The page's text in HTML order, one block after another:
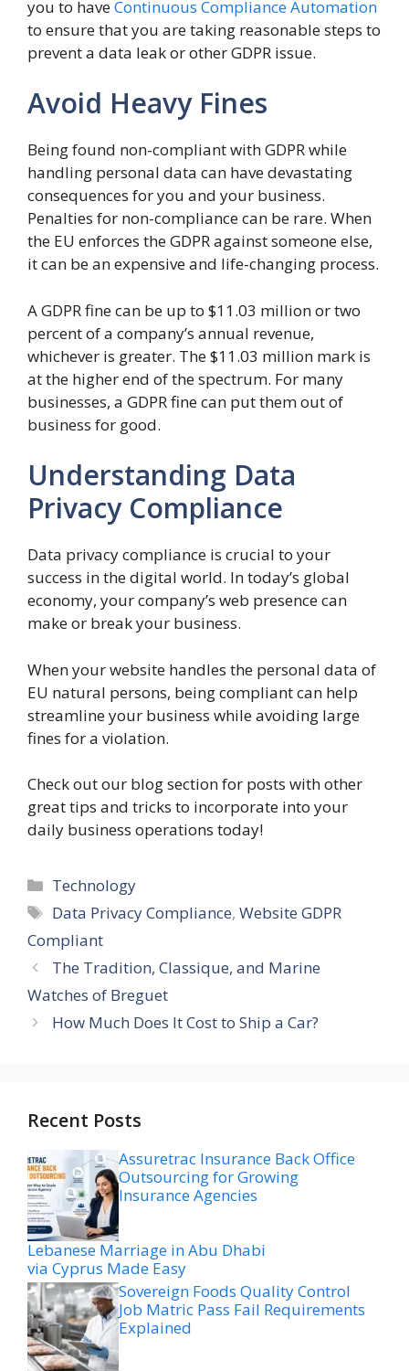
you to haveContinuous Compliance Automation
to ensure that you are taking reasonable steps to
prevent a data leak or other GDPR issue.
Avoid Heavy Fines
Being found non-compliant with GDPR while
handling personal data can have devastating
consequences for you and your business.
Penalties for non-compliance can be rare. When
the EU enforces the GDPR against someone else,
it can be an expensive and life-changing process.
A GDPR fine can be up to $11.03 million or two
percent of a company’s annual revenue,
whichever is greater. The $11.03 million mark is
at the higher end of the spectrum. For many
businesses, a GDPR fine can put them out of
business for good.
Understanding Data
Privacy Compliance
Data privacy compliance is crucial to your
success in the digital world. In today’s global
economy, your company’s web presence can
make or break your business.
When your website handles the personal data of
EU natural persons, being compliant can help
streamline your business while avoiding large
fines for a violation.
Check out our blog section for posts with other
great tips and tricks to incorporate into your
daily business operations today!
Categories
Technology
Tags
Data Privacy Compliance,Website GDPR
Compliant
The Tradition, Classique, and Marine
Watches of Breguet
How Much Does It Cost to Ship a Car?
Recent Posts
Assuretrac Insurance Back Office
Outsourcing for Growing
Insurance Agencies
Lebanese Marriage in Abu Dhabi
via Cyprus Made Easy
Sovereign Foods Quality Control
Job Matric Pass Fail Requirements
Explained